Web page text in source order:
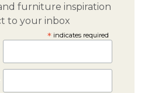
furniture inspiration
to your inbox
*indicates required